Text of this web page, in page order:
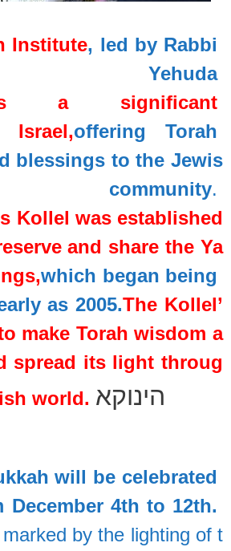
Institute, led by Rabbi
Yehuda
a significant
Israel,offeringTorah
blessings totheJewis
community.
Kollel was established
and sharethe Ya
which began being
as2005.The Kollel’
make Torahwisdoma
spread its lightthroug
world. הינוקא
will be celebrated
December 4th to 12th.
marked bythe lighting of t